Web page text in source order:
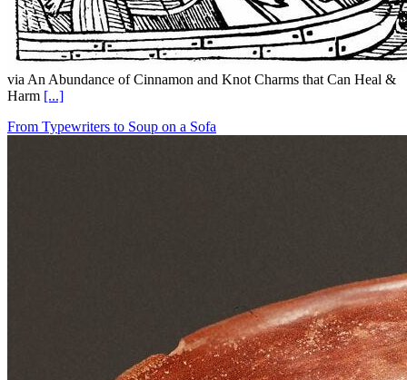
via An Abundance of Cinnamon and Knot Charms that Can Heal &
Harm [...]
From Typewriters to Soup on a Sofa